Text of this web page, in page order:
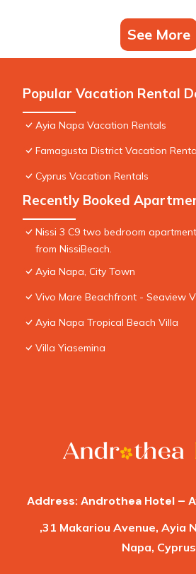
See More
Popular Vacation Rental
Ayia Napa Vacation Rentals
Famagusta District Vacation
Cyprus Vacation Rentals
Recently Booked
Nissi 3 C9 two bedroom
from NissiBeach.
Ayia Napa, City Town
Vivo Mare Beachfront - Seaview
Ayia Napa Tropical Beach Villa
Villa Yiasemina
Address: Androthea Hotel –
,31 Makariou Avenue, Ayia
Napa, Cyprus